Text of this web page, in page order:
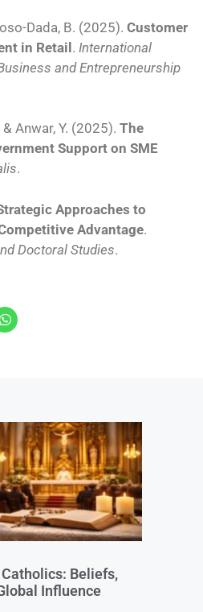
Dada, B. (2025). Customer
in Retail. International
and Entrepreneurship
& Anwar, Y. (2025). The
Support on SME
.
Approaches to
Advantage.
Doctoral Studies.
Beliefs,
Influence